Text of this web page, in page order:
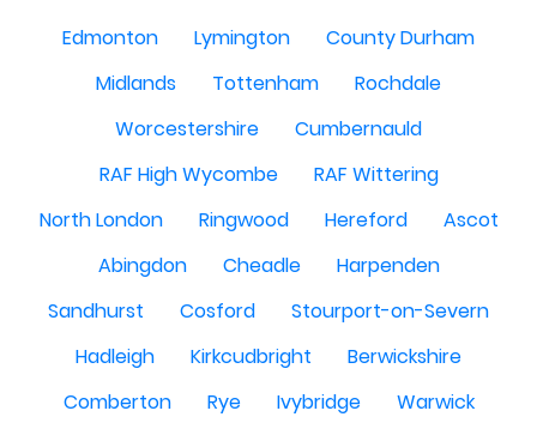
Edmonton
Lymington
County Durham
Midlands
Tottenham
Rochdale
Worcestershire
Cumbernauld
RAF High Wycombe
RAF Wittering
North London
Ringwood Hereford
Ascot
Abingdon
Cheadle
Harpenden
Sandhurst
Cosford
Stourport-on-Severn
Hadleigh
Kirkcudbright
Berwickshire
Comberton
Rye Ivybridge
Warwick